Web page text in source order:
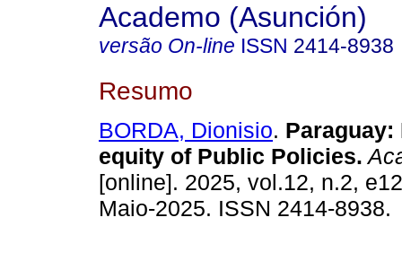
Academo (Asunción)
versão On-line ISSN 2414-8938
Resumo
BORDA, Dionisio.
equity of Public Policies.
[online]. 2025, vol.12, n.2,
Maio-2025. ISSN 2414-8938.